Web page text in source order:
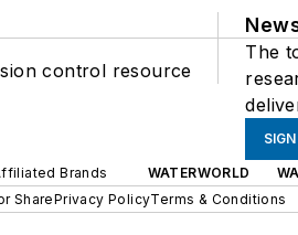
control resource
The
Brands WATERWORLD
SharePrivacy PolicyTerms & Conditions